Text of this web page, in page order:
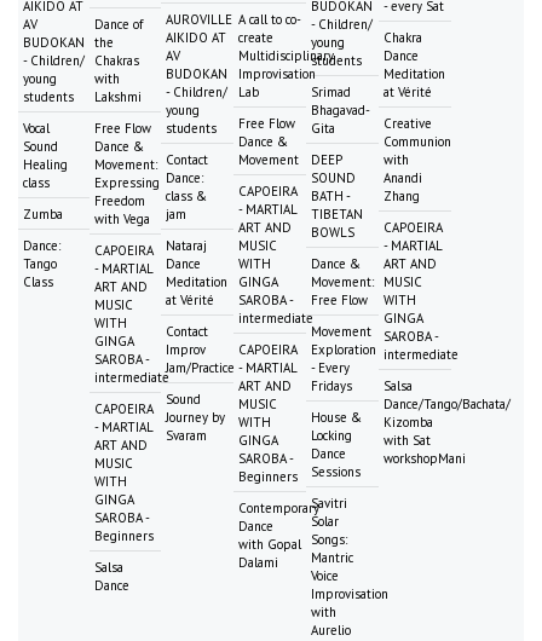
AIKIDO AT
AV
BUDOKAN
- Children/
young
students
Vocal
Sound
Healing
class
Zumba
Dance:
Tango
Class
Dance of
the
Chakras
with
Lakshmi
Free Flow
Dance &
Movement:
Expressing
Freedom
with Vega
CAPOEIRA
- MARTIAL
ART AND
MUSIC
WITH
GINGA
SAROBA -
intermediate
CAPOEIRA
- MARTIAL
ART AND
MUSIC
WITH
GINGA
SAROBA -
Beginners
Salsa
Dance
AUROVILLE
AIKIDO AT
AV
BUDOKAN
- Children/
young
students
Contact
Dance:
class &
jam
Nataraj
Dance
Meditation
at Vérité
Contact
Improv
Jam/Practice
Sound
Journey by
Svaram
A call to co-
create
Multidisciplinary
Improvisation
Lab
Free Flow
Dance &
Movement
CAPOEIRA
- MARTIAL
ART AND
MUSIC
WITH
GINGA
SAROBA -
intermediate
CAPOEIRA
- MARTIAL
ART AND
MUSIC
WITH
GINGA
SAROBA -
Beginners
Contemporary
Dance
with Gopal
Dalami
BUDOKAN
- Children/
young
students
Srimad
Bhagavad-
Gita
DEEP
SOUND
BATH -
TIBETAN
BOWLS
Dance &
Movement:
Free Flow
Movement
Exploration
- Every
Fridays
House &
Locking
Dance
Sessions
Savitri
Solar
Songs:
Mantric
Voice
Improvisation
with
Aurelio
- every Sat
Chakra
Dance
Meditation
at Vérité
Creative
Communion
with
Anandi
Zhang
CAPOEIRA
- MARTIAL
ART AND
MUSIC
WITH
GINGA
SAROBA -
intermediate
Salsa
Dance/Tango/Bachata/
Kizomba
with Sat
workshopMani